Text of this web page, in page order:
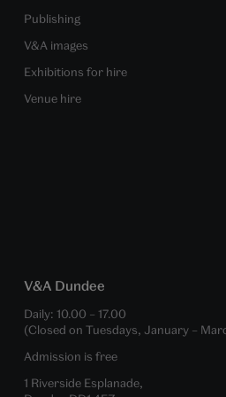
Publishing
V&A images
Exhibitions for hire
Venue hire
V&A Dundee
Daily: 10.00 – 17.00
(Closed on Tuesdays, January –
Admission is free
1 Riverside Esplanade,